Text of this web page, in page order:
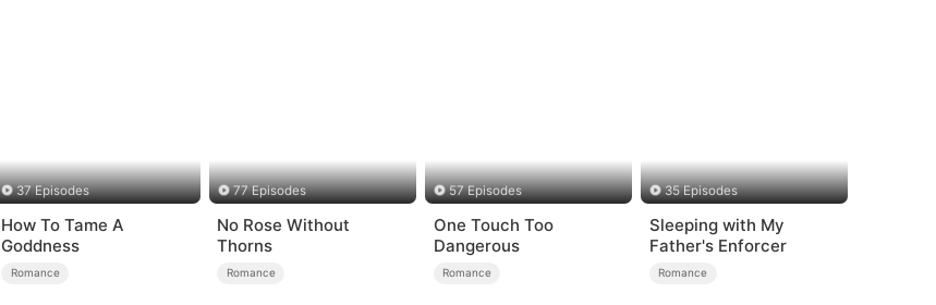
37 Episodes
How To Tame A
Goddness
Romance
77 Episodes
No Rose Without
Thorns
Romance
57 Episodes
One Touch Too
Dangerous
Romance
35 Episodes
Sleeping with My
Father's Enforcer
Romance